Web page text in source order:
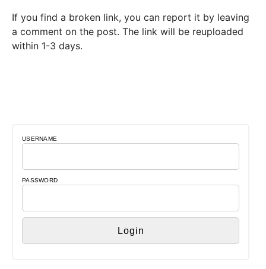
If you find a broken link, you can report it by leaving
a comment on the post. The link will be reuploaded
within 1-3 days.
USERNAME
PASSWORD